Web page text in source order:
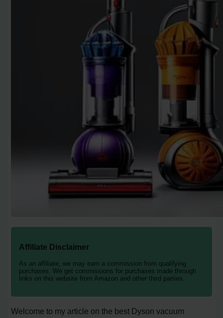
Affiliate Disclaimer
As an affiliate, we may earn a commission from qualifying
purchases. We get commissions for purchases made through
links on this website from Amazon and other third parties.
Welcome to my article on the best Dyson vacuum